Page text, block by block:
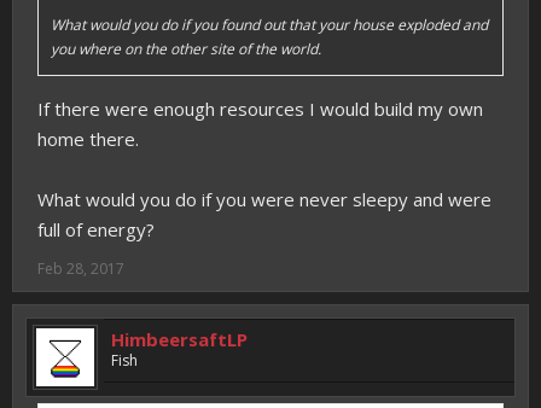
What would you do if you found out that your house exploded and
you where on the other site of the world.
If there were enough resources I would build my own
home there.
What would you do if you were never sleepy and were
full of energy?
Feb 28, 2017
HimbeersaftLP
Fish